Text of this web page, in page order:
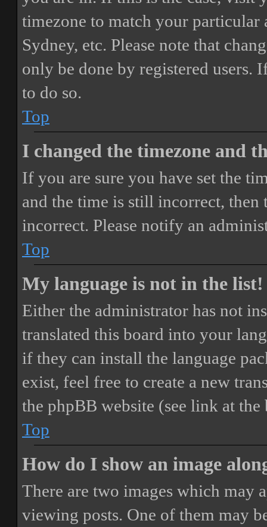
timezone to match your particular
Sydney, etc. Please note that
only be done by registered users.
to do so.
Top
I changed the timezone and
If you are sure you have set the
and the time is still incorrect, then
incorrect. Please notify an
Top
My language is not in the list!
Either the administrator has not
translated this board into your
if they can install the language
exist, feel free to create a new
the phpBB website (see link at
Top
How do I show an image
There are two images which may
viewing posts. One of them may